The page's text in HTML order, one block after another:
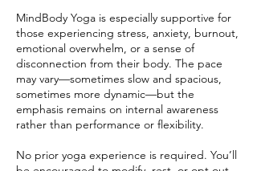
MindBody Yoga is especially supportive for
those experiencing stress, anxiety, burnout,
emotional overwhelm, or a sense of
disconnection from their body. The pace
may vary—sometimes slow and spacious,
sometimes more dynamic—but the
emphasis remains on internal awareness
rather than performance or flexibility.
No prior yoga experience is required. You’ll